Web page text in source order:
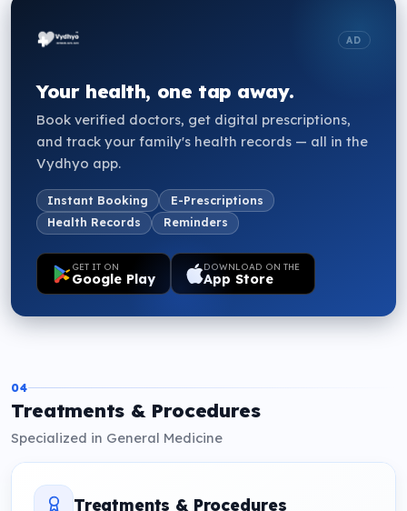
AD
Your health, one tap away.
Book verified doctors, get digital prescriptions,
and track your family's health records — all in the
Vydhyo app.
Instant Booking
E-Prescriptions
Health Records
Reminders
GET IT ON
Google Play
DOWNLOAD ON THE
App Store
04
Treatments & Procedures
Specialized in General Medicine
Treatments & Procedures